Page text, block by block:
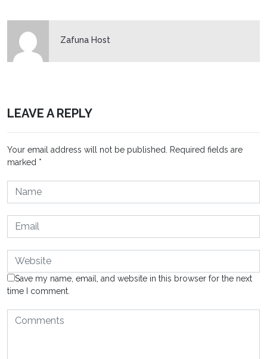
Zafuna Host
LEAVE A REPLY
Your email address will not be published.
Required fields are
marked *
Save my name, email, and website in this browser for the next
time I comment.